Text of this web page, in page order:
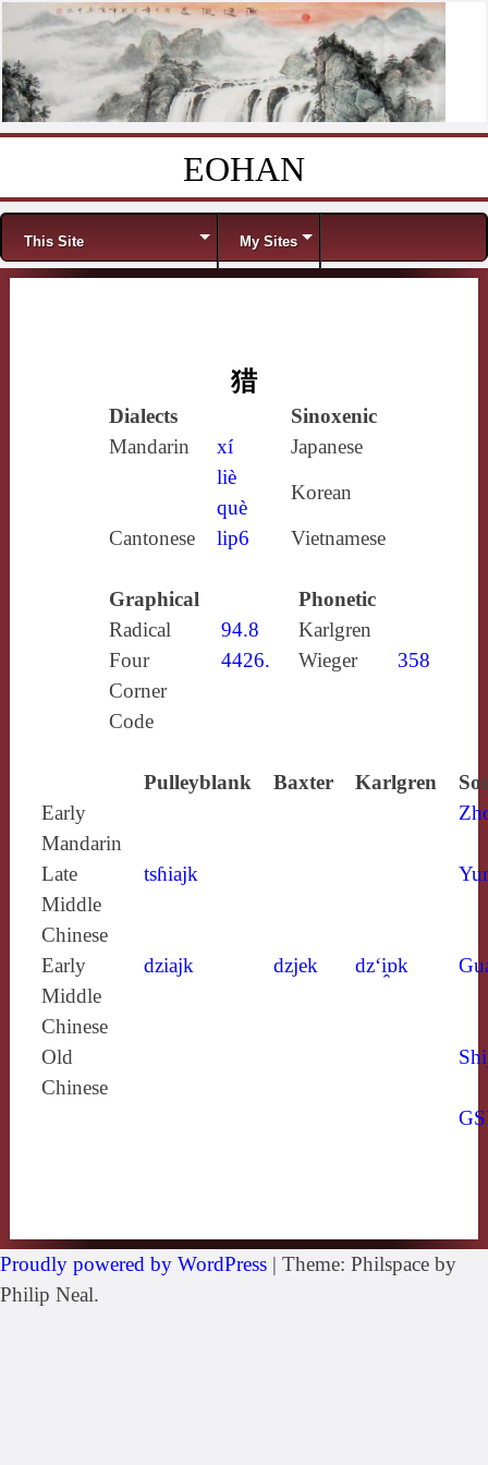
EOHAN
Menu
This Site My Sites
猎
Dialects
Sinoxenic
Mandarin
xí
liè
què
Japanese
Korean
Cantonese
lip6 Vietnamese
Graphical
Phonetic
Radical
94.8
Karlgren
Four
Corner
Code
4426. Wieger 358
Pulleyblank Baxter Karlgren
Early
Mandarin
Late
Middle
Chinese
tsɦiajk
Early
Middle
Chinese
dziajk dzjek dz‘i̯ɒk
Old
Chinese
Proudly powered by WordPress | Theme: Philspace by
Philip Neal.